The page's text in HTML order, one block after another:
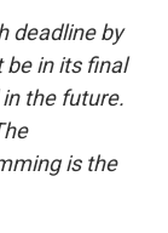
deadline by
be in its final
the future.
is the